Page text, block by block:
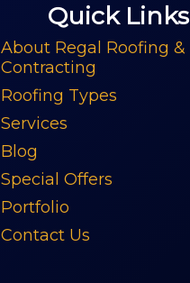
Quick Links
About Regal Roofing &
Contracting
Roofing Types
Services
Blog
Special Offers
Portfolio
Contact Us